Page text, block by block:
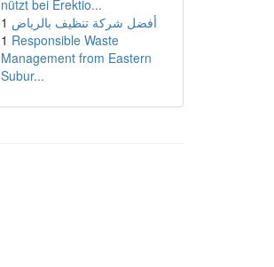
nützt bei Erektio...
1 أفضل شركة تنظيف بالرياض
1 Responsible Waste
Management from Eastern
Subur...